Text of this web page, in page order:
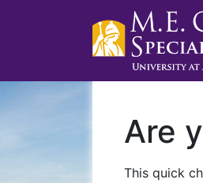
Are
This quick